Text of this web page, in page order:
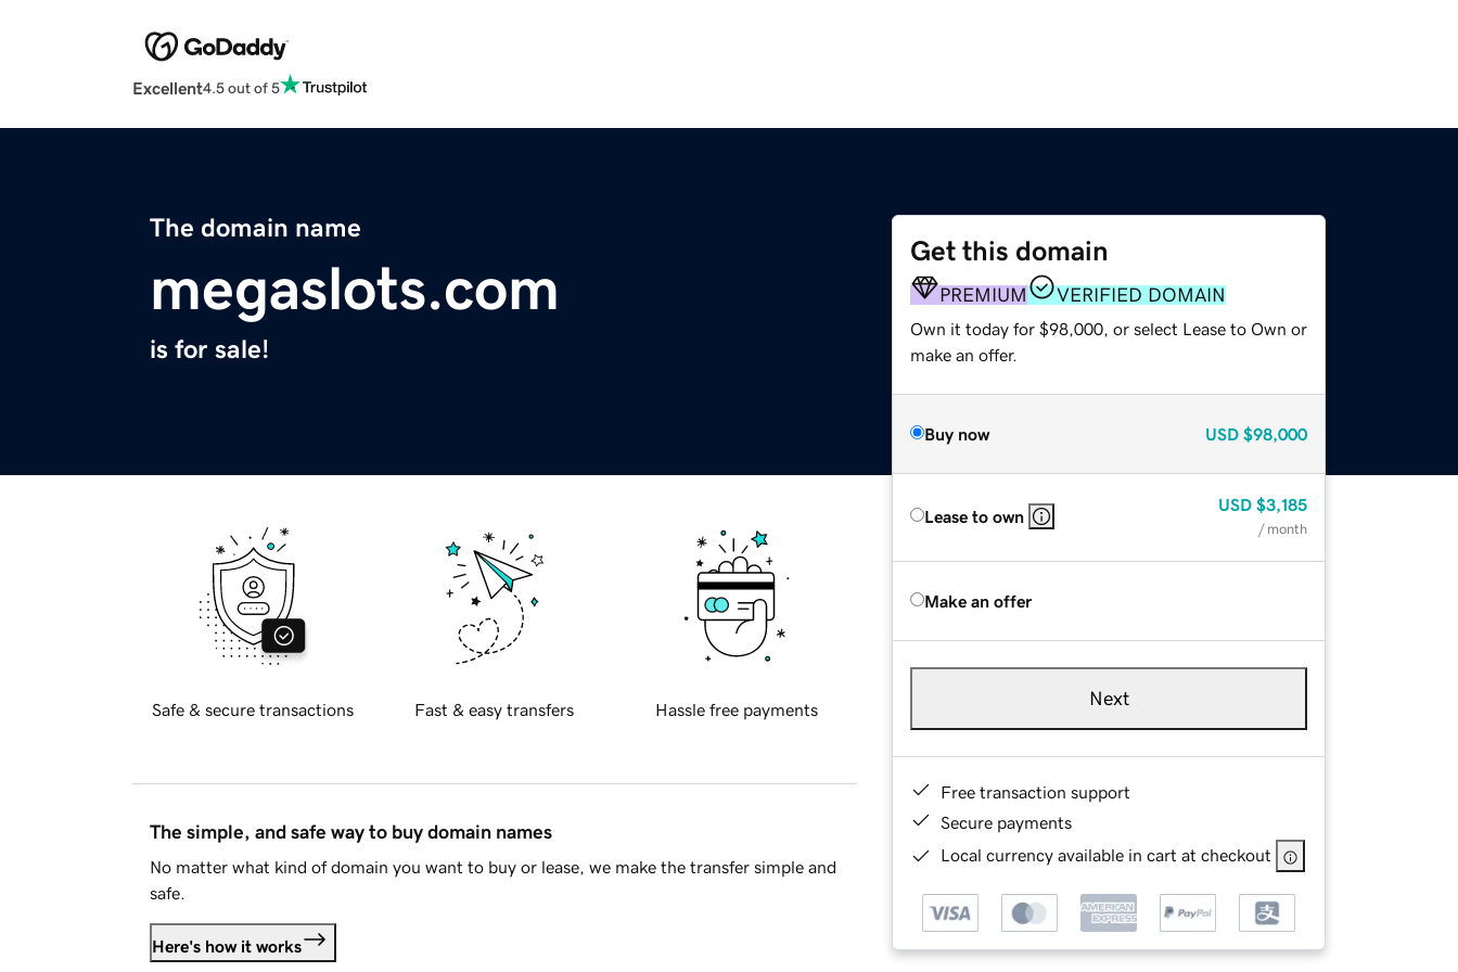
Excellent4.5 out of 5
The domain name
megaslots.com
is for sale!
Get this domain
PREMIUM VERIFIED DOMAIN
Own it today for $98,000, or select Lease to Own or
make an offer.
Buy now USD $98,000
Lease to own
USD $3,185
/ month
Make an offer
Next
Free transaction support
Secure payments
Local currency available in cart at checkout
Safe & secure transactions Fast & easy transfers Hassle free payments
The simple, and safe way to buy domain names
No matter what kind of domain you want to buy or lease, we make the transfer simple and
safe.
Here's how it works